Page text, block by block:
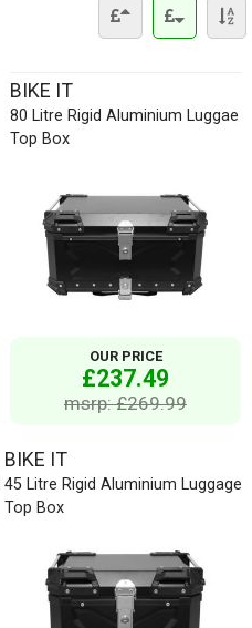
BIKE IT
80 Litre Rigid Aluminium Luggae
Top Box
OUR PRICE
£237.49
msrp: £269.99
BIKE IT
45 Litre Rigid Aluminium Luggage
Top Box